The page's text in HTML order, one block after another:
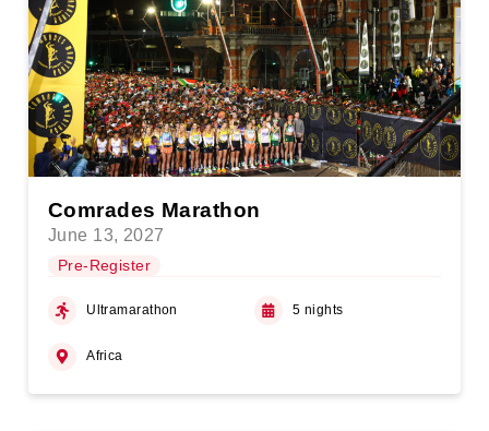
Comrades Marathon
June 13, 2027
Pre-Register
Ultramarathon 5 nights
Africa